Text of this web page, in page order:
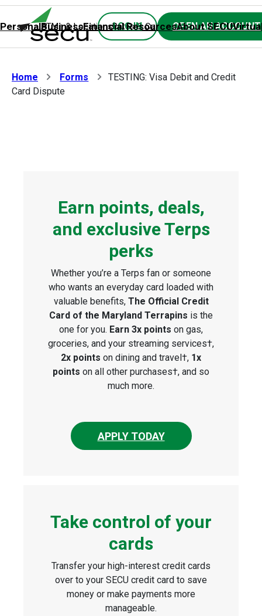
8/8 at 10:00pm until Sunday 8/9 at 6:00am. Thank you for your
patience.
ATMs & LocationsRates & CalculatorsForms Contact
LOG IN OPEN AN ACCOUNT
PersonalBusinessFinancial ResourcesAbout SECU
Home Forms
TESTING: Visa Debit and Credit
Card Dispute
Earn points, deals,
and exclusive Terps
perks
Whether you’re a Terps fan or someone
who wants an everyday card loaded with
valuable benefits, The Official Credit
Card of the Maryland Terrapins is the
one for you. Earn 3x points on gas,
groceries, and your streaming services†,
2x points on dining and travel†, 1x
points on all other purchases†, and so
much more.
APPLY TODAY
Take control of your
cards
Transfer your high-interest credit cards
over to your SECU credit card to save
money or make payments more
manageable.